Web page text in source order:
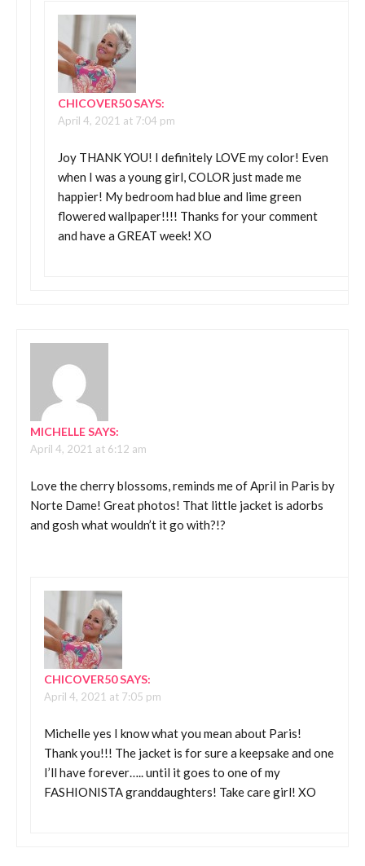
CHICOVER50SAYS:
April 4, 2021 at 7:04 pm
Joy THANK YOU! I definitely LOVE my color! Even
when I was a young girl, COLOR just made me
happier! My bedroom had blue and lime green
flowered wallpaper!!!! Thanks for your comment
and have a GREAT week! XO
MICHELLESAYS:
April 4, 2021 at 6:12 am
Love the cherry blossoms, reminds me of April in Paris by
Norte Dame! Great photos! That little jacket is adorbs
and gosh what wouldn’t it go with?!?
CHICOVER50SAYS:
April 4, 2021 at 7:05 pm
Michelle yes I know what you mean about Paris!
Thank you!!! The jacket is for sure a keepsake and one
I’ll have forever….. until it goes to one of my
FASHIONISTA granddaughters! Take care girl! XO